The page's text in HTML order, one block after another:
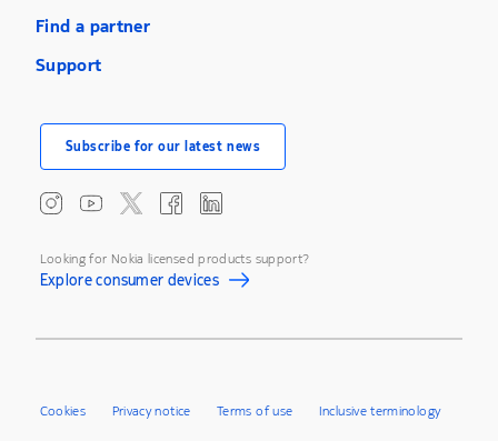
Find a partner
Support
Subscribe for our latest news
Looking for Nokia licensed products support?
Explore consumer devices
Cookies Privacy notice Terms of use Inclusive terminology